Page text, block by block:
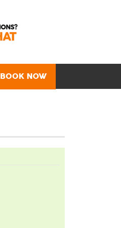
BOOK NOW